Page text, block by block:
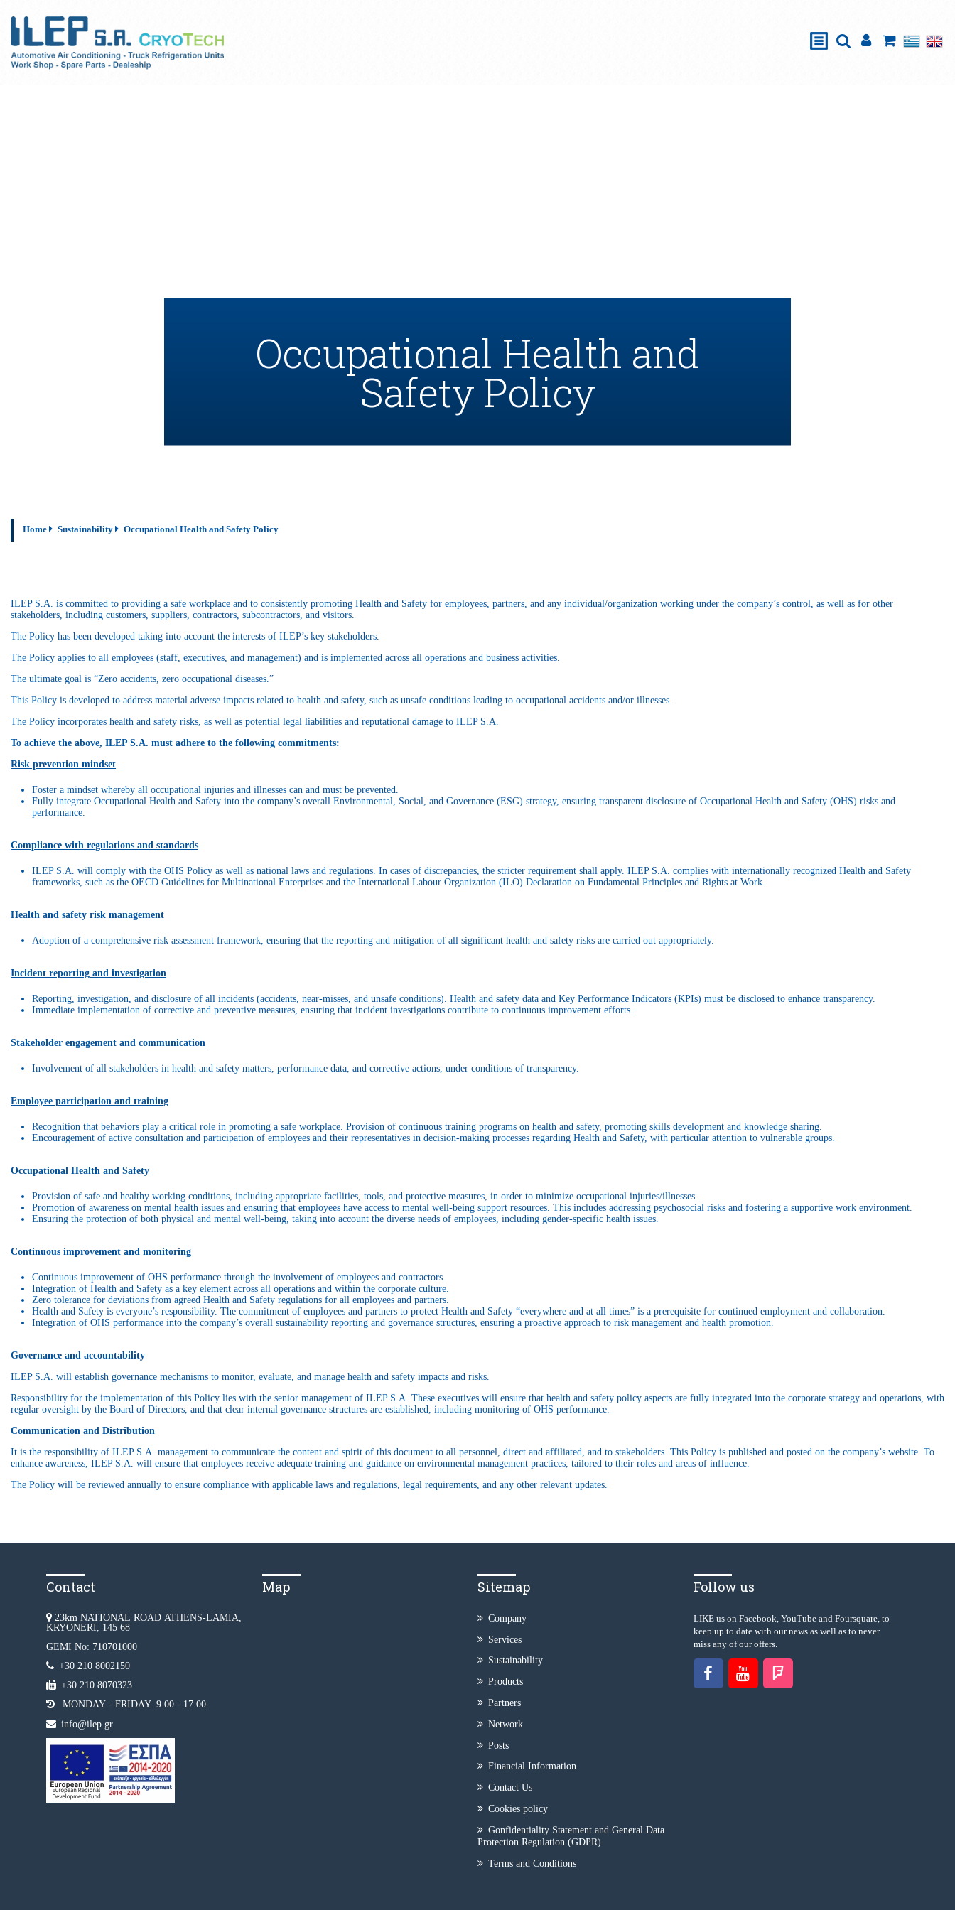
Occupational Health and
Safety Policy
Home Sustainability Occupational Health and Safety Policy
ILEP S.A. is committed to providing a safe workplace and to consistently promoting Health and Safety for employees, partners, and any individual/organization working under the company’s control, as well as for other
stakeholders, including customers, suppliers, contractors, subcontractors, and visitors.
The Policy has been developed taking into account the interests of ILEP’s key stakeholders.
The Policy applies to all employees (staff, executives, and management) and is implemented across all operations and business activities.
The ultimate goal is “Zero accidents, zero occupational diseases.”
This Policy is developed to address material adverse impacts related to health and safety, such as unsafe conditions leading to occupational accidents and/or illnesses.
The Policy incorporates health and safety risks, as well as potential legal liabilities and reputational damage to ILEP S.A.
To achieve the above, ILEP S.A. must adhere to the following commitments:
Risk prevention mindset
Foster a mindset whereby all occupational injuries and illnesses can and must be prevented.
Fully integrate Occupational Health and Safety into the company’s overall Environmental, Social, and Governance (ESG) strategy, ensuring transparent disclosure of Occupational Health and Safety (OHS) risks and
performance.
Compliance with regulations and standards
ILEP S.A. will comply with the OHS Policy as well as national laws and regulations. In cases of discrepancies, the stricter requirement shall apply. ILEP S.A. complies with internationally recognized Health and Safety
frameworks, such as the OECD Guidelines for Multinational Enterprises and the International Labour Organization (ILO) Declaration on Fundamental Principles and Rights at Work.
Health and safety risk management
Adoption of a comprehensive risk assessment framework, ensuring that the reporting and mitigation of all significant health and safety risks are carried out appropriately.
Incident reporting and investigation
Reporting, investigation, and disclosure of all incidents (accidents, near-misses, and unsafe conditions). Health and safety data and Key Performance Indicators (KPIs) must be disclosed to enhance transparency.
Immediate implementation of corrective and preventive measures, ensuring that incident investigations contribute to continuous improvement efforts.
Stakeholder engagement and communication
Involvement of all stakeholders in health and safety matters, performance data, and corrective actions, under conditions of transparency.
Employee participation and training
Recognition that behaviors play a critical role in promoting a safe workplace. Provision of continuous training programs on health and safety, promoting skills development and knowledge sharing.
Encouragement of active consultation and participation of employees and their representatives in decision-making processes regarding Health and Safety, with particular attention to vulnerable groups.
Occupational Health and Safety
Provision of safe and healthy working conditions, including appropriate facilities, tools, and protective measures, in order to minimize occupational injuries/illnesses.
Promotion of awareness on mental health issues and ensuring that employees have access to mental well-being support resources. This includes addressing psychosocial risks and fostering a supportive work environment.
Ensuring the protection of both physical and mental well-being, taking into account the diverse needs of employees, including gender-specific health issues.
Continuous improvement and monitoring
Continuous improvement of OHS performance through the involvement of employees and contractors.
Integration of Health and Safety as a key element across all operations and within the corporate culture.
Zero tolerance for deviations from agreed Health and Safety regulations for all employees and partners.
Health and Safety is everyone’s responsibility. The commitment of employees and partners to protect Health and Safety “everywhere and at all times” is a prerequisite for continued employment and collaboration.
Integration of OHS performance into the company’s overall sustainability reporting and governance structures, ensuring a proactive approach to risk management and health promotion.
Governance and accountability
ILEP S.A. will establish governance mechanisms to monitor, evaluate, and manage health and safety impacts and risks.
Responsibility for the implementation of this Policy lies with the senior management of ILEP S.A. These executives will ensure that health and safety policy aspects are fully integrated into the corporate strategy and operations, with
regular oversight by the Board of Directors, and that clear internal governance structures are established, including monitoring of OHS performance.
Communication and Distribution
It is the responsibility of ILEP S.A. management to communicate the content and spirit of this document to all personnel, direct and affiliated, and to stakeholders. This Policy is published and posted on the company’s website. To
enhance awareness, ILEP S.A. will ensure that employees receive adequate training and guidance on environmental management practices, tailored to their roles and areas of influence.
The Policy will be reviewed annually to ensure compliance with applicable laws and regulations, legal requirements, and any other relevant updates.
Contact
23km NATIONAL ROAD ATHENS-LAMIA,
KRYONERI, 145 68
GEMI No: 710701000
+30 210 8002150
+30 210 8070323
MONDAY - FRIDAY: 9:00 - 17:00
info@ilep.gr
Map Sitemap
Company
Services
Sustainability
Products
Partners
Network
Posts
Financial Information
Contact Us
Cookies policy
Gonfidentiality Statement and General Data
Protection Regulation (GDPR)
Terms and Conditions
Follow us
LIKE us on Facebook, YouTube and Foursquare, to
keep up to date with our news as well as to never
miss any of our offers.